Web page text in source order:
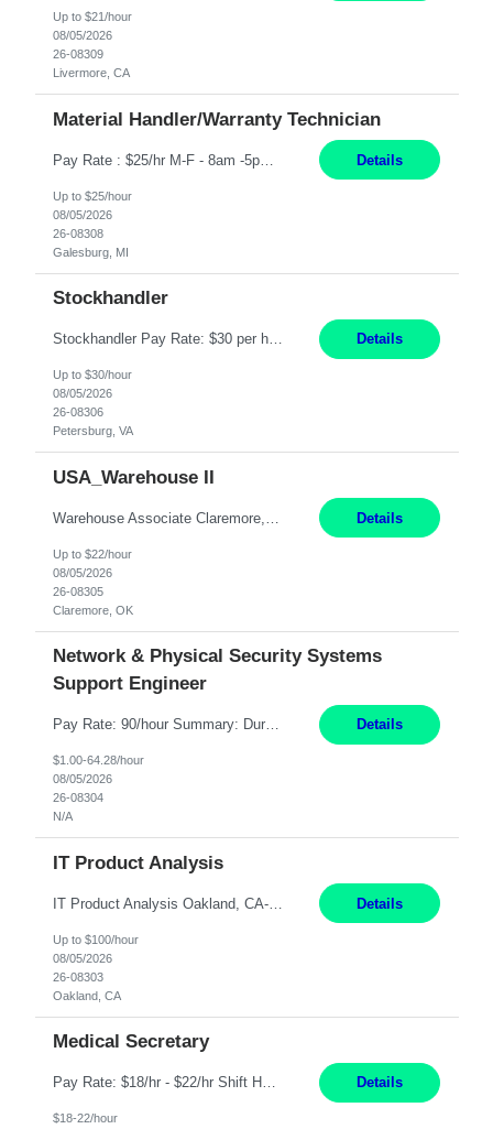
Up to $21/hour
08/05/2026
26-08309
Livermore, CA
Material Handler/Warranty Technician
Pay Rate : $25/hr M-F - 8am -5pm Material Handler – Warranty Return Position Summary The Material Handler – Warranty Return Center supports the inspection, movement,and handling of warranty return products in accordance with established procedures, specifications, and quality standards. This role is responsible for safely moving materials, operating forklifts and other material... Details
Up to $25/hour
08/05/2026
26-08308
Galesburg, MI
Stockhandler
Stockhandler Pay Rate: $30 per hour, W2 Duration: 12 Month Contract Location: Petersburg, VA 4x10 schedule, 06:00 to 16:30 Monday through Thursday Top 3 Required Skills 1) Inventory Management & Organization 2) Attention to Detail & Accuracy 3) Basic computer skills (MS office suite, inventory software) Responsibilities: Perform inventory management and organizat... Details
Up to $30/hour
08/05/2026
26-08306
Petersburg, VA
USA_Warehouse II
Details
Up to $22/hour
08/05/2026
26-08305
Claremore, OK
Network & Physical Security Systems
Support Engineer
Pay Rate: 90/hour Summary: Duration: Through December 31, 2027 Work Mode: Hybrid with weekend WFH Location: Charlotte, NC (preferred); Iselin, NJ or Frisco, TX considered Engagement Type: Contract Worker (CW), cost-shared between Network Engineering and Corporate Services IT Schedule: Weekend on-call/scheduled shifts for SDA Migration change windows (recurring, standing requir... Details
$1.00-64.28/hour
08/05/2026
26-08304
N/A
IT Product Analysis
IT Product Analysis Oakland, CA- will be primarily remote and onsite when needed 4 Months+ Pay: $80-100 per hour Partner with peers and stakeholders in the Electric Transmission organization to develop the strategic vision for assigned products and services Play the role of Product Owner and Process Analysts for a key solution being implemented in support of both Large Load and Electr... Details
Up to $100/hour
08/05/2026
26-08303
Oakland, CA
Medical Secretary
Pay Rate: $18/hr - $22/hr Shift Hours: 8:00AM - 4:00PM **MUST HAVE 2 YRS OF EXP AS A MEDICAL SECRETARY** **MUST HAVE EPIC EXP** **KNOWLEDGE OF INSURANCE VERIFICATION Duties: Job Summary Provides secretarial and clinical support to physicians and surgeons in a faculty practice setting. Duties and Responsibilities • May schedule appointments for patients. • T... Details
$18-22/hour